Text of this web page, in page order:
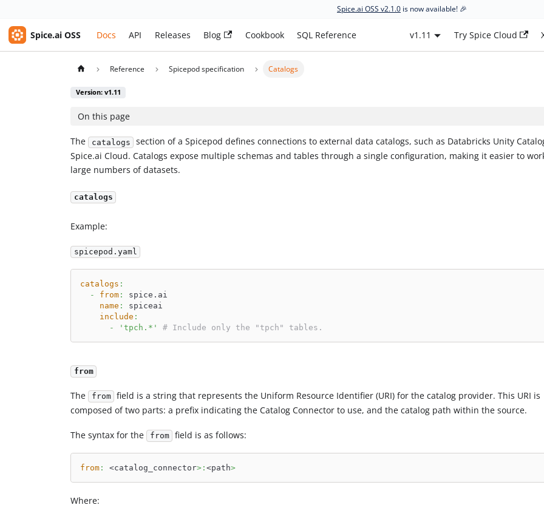
Spice.ai OSS v2.1.0 is now available! 🎉
Spice.ai OSS Docs API Releases Blog Cookbook SQL Reference v1.11 Try Spice Cloud
Reference Spicepod specification Catalogs
Version: v1.11
On this page
The catalogs
section of a Spicepod defines connections to external data catalogs, such as Databricks Unity
Spice.ai Cloud. Catalogs expose multiple schemas and tables through a single configuration, making it easier to
large numbers of datasets.
catalogs
Example:
spicepod.yaml
catalogs :
-
from:
spice.ai
name :
spiceai
include :
-
'tpch.*' # Include only the "tpch" tables.
from
The from
field is a string that represents the Uniform Resource Identifier (URI) for the catalog provider. This URI is
composed of two parts: a prefix indicating the Catalog Connector to use, and the catalog path within the source.
The syntax for the from field is as follows:
from: <catalog_connector>: <path>
Where: